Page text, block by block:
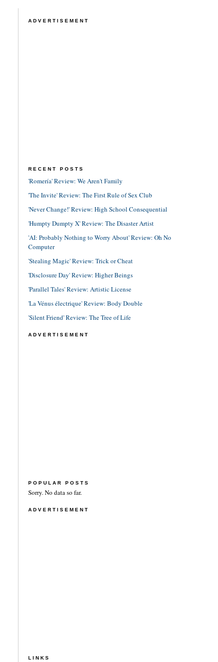
ADVERTISEMENT
RECENT POSTS
'Romería' Review: We Aren't Family
'The Invite' Review: The First Rule of Sex Club
'Never Change!' Review: High School Consequential
'Humpty Dumpty X' Review: The Disaster Artist
'AI: Probably Nothing to Worry About' Review: Oh No
Computer
'Stealing Magic' Review: Trick or Cheat
'Disclosure Day' Review: Higher Beings
'Parallel Tales' Review: Artistic License
'La Vénus électrique' Review: Body Double
'Silent Friend' Review: The Tree of Life
ADVERTISEMENT
POPULAR POSTS
Sorry. No data so far.
ADVERTISEMENT
LINKS